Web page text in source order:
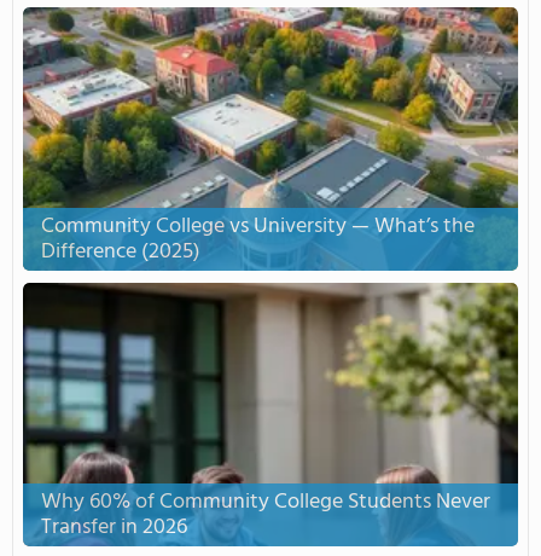
Community College vs University — What’s the
Difference (2025)
Why 60% of Community College Students Never
Transfer in 2026